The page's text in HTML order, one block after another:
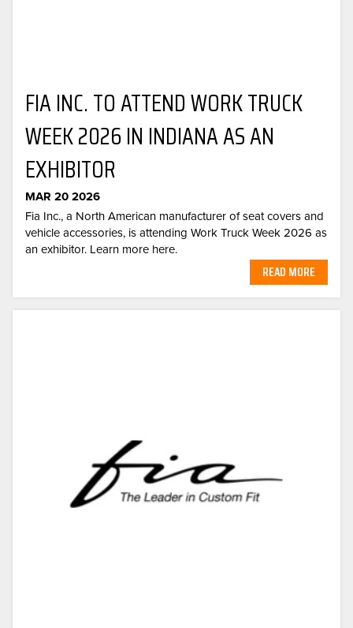
FIA INC. TO ATTEND WORK TRUCK
WEEK 2026 IN INDIANA AS AN
EXHIBITOR
MAR 20 2026
Fia Inc., a North American manufacturer of seat covers and
vehicle accessories, is attending Work Truck Week 2026 as
an exhibitor. Learn more here.
READ MORE